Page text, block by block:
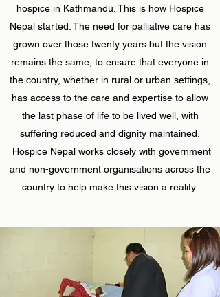
hospice in Kathmandu. This is how Hospice
Nepal started. The need for palliative care has
grown over those twenty years but the vision
remains the same, to ensure that everyone in
the country, whether in rural or urban settings,
has access to the care and expertise to allow
the last phase of life to be lived well, with
suffering reduced and dignity maintained.
Hospice Nepal works closely with government
and non-government organisations across the
country to help make this vision a reality.